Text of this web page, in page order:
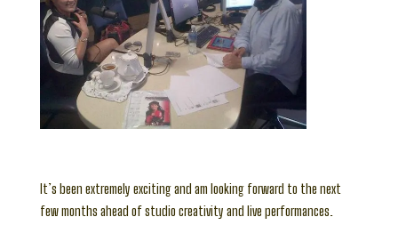
It’s been extremely exciting and am looking forward to the next
few months ahead of studio creativity and live performances.